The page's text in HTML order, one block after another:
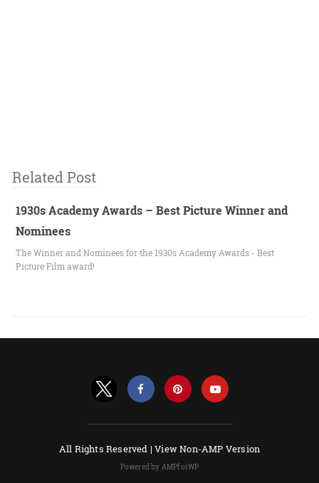
Related Post
1930s Academy Awards – Best Picture Winner and
Nominees
The Winner and Nominees for the 1930s Academy Awards - Best
Picture Film award!
All Rights Reserved |View Non-AMP Version
Powered by AMPforWP